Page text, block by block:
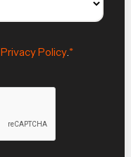
Privacy Policy.